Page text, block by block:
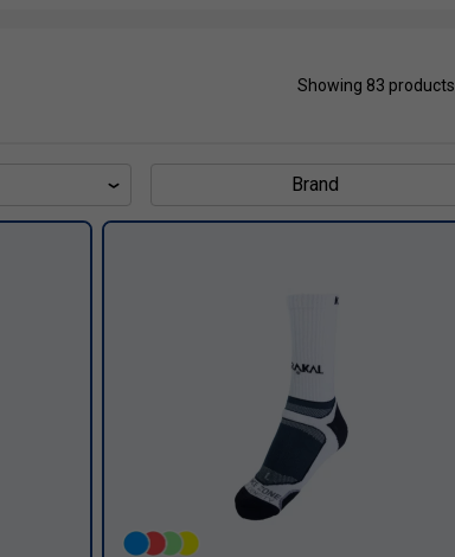
Showing 83 products
Brand